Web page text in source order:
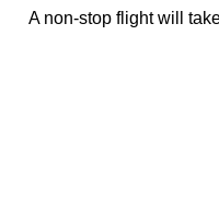
A non-stop flight will